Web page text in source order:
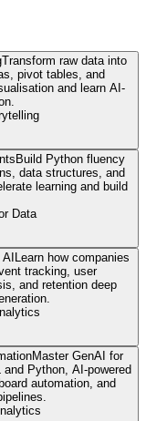
Transform raw data into
pivot tables, and
and learn AI-
Build Python fluency
data structures, and
learning and build
Data
AILearn how companies
tracking, user
and retention deep
Master GenAI for
Python, AI-powered
automation, and